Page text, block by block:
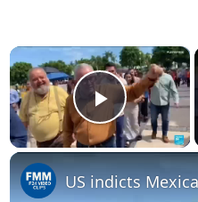
×
Play
US indicts